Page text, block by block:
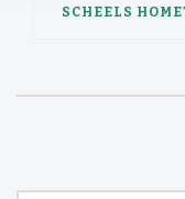
SCHEELS